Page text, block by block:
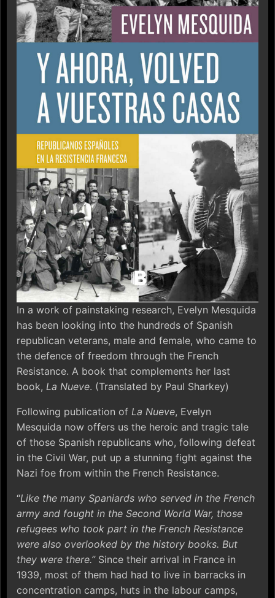
In a work of painstaking research, Evelyn Mesquida
has been looking into the hundreds of Spanish
republican veterans, male and female, who came to
the defence of freedom through the French
Resistance. A book that complements her last
book, La Nueve. (Translated by Paul Sharkey)
Following publication of La Nueve, Evelyn
Mesquida now offers us the heroic and tragic tale
of those Spanish republicans who, following defeat
in the Civil War, put up a stunning fight against the
Nazi foe from within the French Resistance.
“Like the many Spaniards who served in the French
army and fought in the Second World War, those
refugees who took part in the French Resistance
were also overlooked by the history books. But
they were there.”Since their arrival in France in
1939, most of them had had to live in barracks in
concentration camps, huts in the labour camps,